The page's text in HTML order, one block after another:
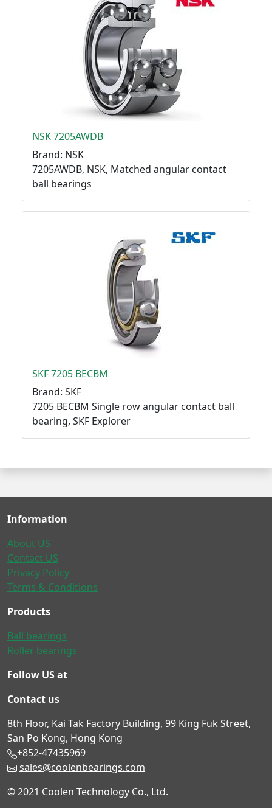
NSK 7205AWDB
Brand: NSK
7205AWDB, NSK, Matched angular contact
ball bearings
SKF 7205 BECBM
Brand: SKF
7205 BECBM Single row angular contact ball
bearing, SKF Explorer
Information
About US
Contact US
Privacy Policy
Terms & Conditions
Products
Ball bearings
Roller bearings
Follow US at
Contact us
8th Floor, Kai Tak Factory Building, 99 King Fuk Street,
San Po Kong, Hong Kong
+852-47435969
sales@coolenbearings.com
© 2021 Coolen Technology Co., Ltd.